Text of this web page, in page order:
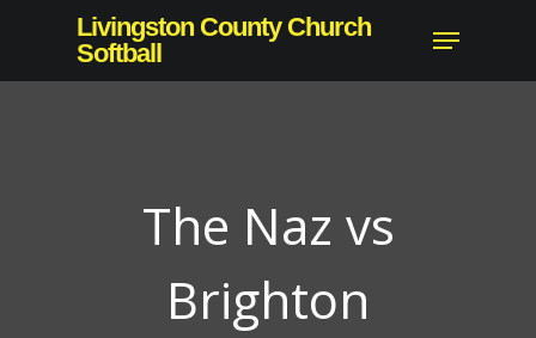
main
Livingston County Church
Softball
Menu
The Naz vs
Brighton